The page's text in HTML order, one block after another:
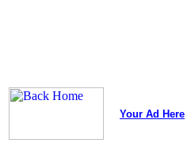
Your Ad Here